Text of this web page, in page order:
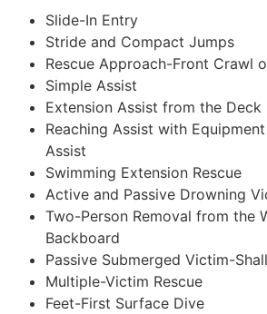
Slide-In Entry
Stride and Compact Jumps
Rescue Approach-Front Crawl
Simple Assist
Extension Assist from the Deck
Reaching Assist with
Assist
Swimming Extension Rescue
Active and Passive Drowning
Two-Person Removal from the
Backboard
Passive Submerged Victim-
Multiple-Victim Rescue
Feet-First Surface Dive